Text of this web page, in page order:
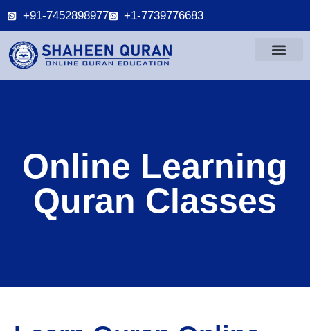
+91-7452898977 +1-7739776683
Online Learning
Quran Classes